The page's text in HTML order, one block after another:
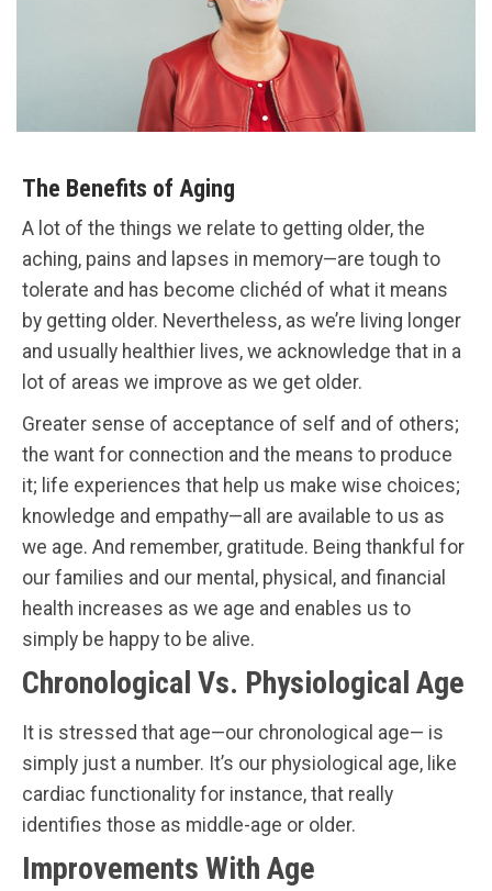
The Benefits of Aging
A lot of the things we relate to getting older, the
aching, pains and lapses in memory—are tough to
tolerate and has become clichéd of what it means
by getting older. Nevertheless, as we’re living longer
and usually healthier lives, we acknowledge that in a
lot of areas we improve as we get older.
Greater sense of acceptance of self and of others;
the want for connection and the means to produce
it; life experiences that help us make wise choices;
knowledge and empathy—all are available to us as
we age. And remember, gratitude. Being thankful for
our families and our mental, physical, and financial
health increases as we age and enables us to
simply be happy to be alive.
Chronological Vs. Physiological Age
It is stressed that age—our chronological age— is
simply just a number. It’s our physiological age, like
cardiac functionality for instance, that really
identifies those as middle-age or older.
Improvements With Age